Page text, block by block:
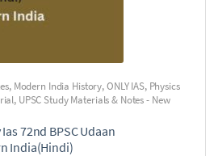
, Modern India History,ONLY IAS, Physics
, UPSC Study Materials & Notes - New
72nd BPSC Udaan
India(Hindi)